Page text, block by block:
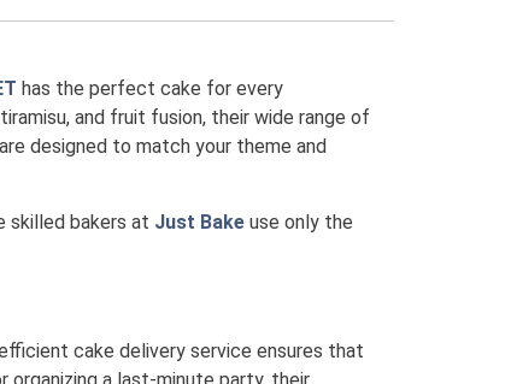
has the perfect cake for every
and fruit fusion, their wide range of
designed to match your theme and
skilled bakers at Just Bake use only the
cake delivery service ensures that